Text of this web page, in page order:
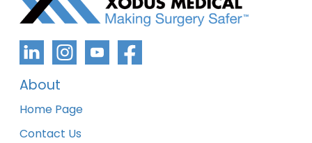
About
Home Page
Contact Us